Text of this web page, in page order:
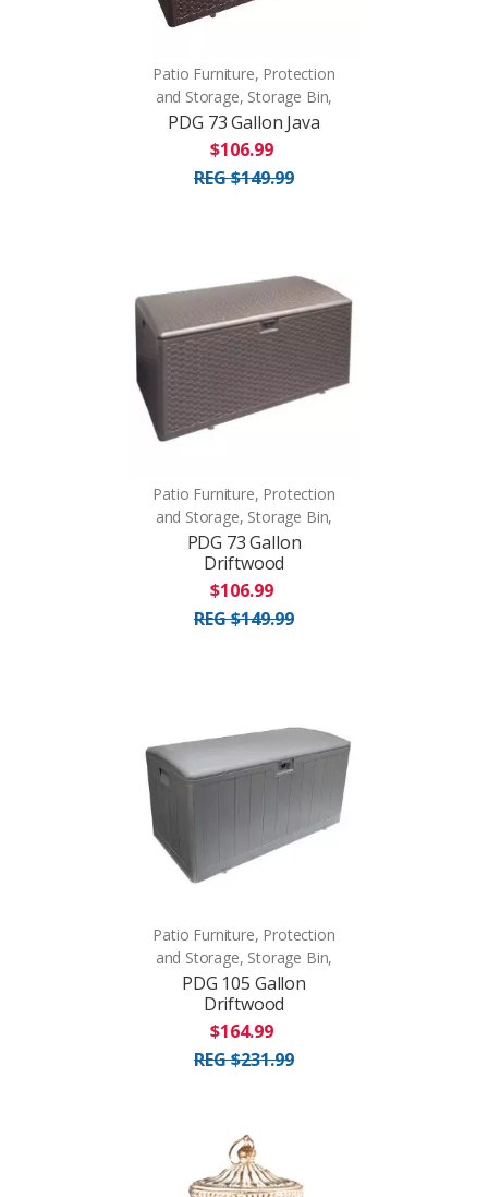
Patio Furniture, Protection
and Storage, Storage Bin,
PDG 73 Gallon Java
$106.99
REG $149.99
Patio Furniture, Protection
and Storage, Storage Bin,
PDG 73 Gallon
Driftwood
$106.99
REG $149.99
Patio Furniture, Protection
and Storage, Storage Bin,
PDG 105 Gallon
Driftwood
$164.99
REG $231.99